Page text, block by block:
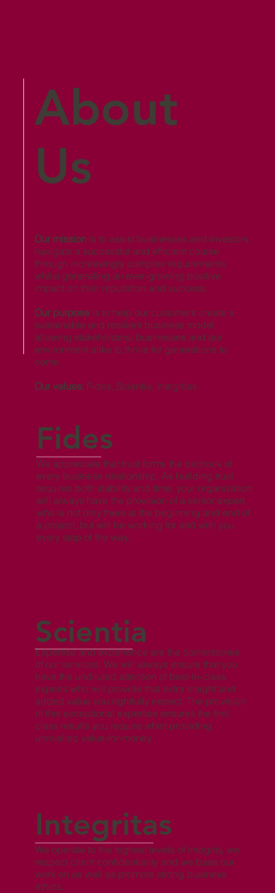
Scientia
Expertise and experience are the cornerstones
of our services. We will always ensure that you
have the undiluted attention of best-in-class
experts who will provide that extra insight and
added value you rightfully expect. The provision
of this exceptional expertise ensures the first
class results you require whist providing
unrivalled value-for-money.
Integritas
We operate to the highest levels of integrity, we
respect client confidentiality and we base our
work on as well as promote strong business
ethics.
Fides
We appreciate that trust forms the bedrock of
every business relationship. As building trust
requires both stability and time, your organization
will always have the provision of a senior expert
who is not only there at the beginning and end of
a project, but will be working for and with you
every step of the way.
About
Us
Our missionis to assist businesses and investors
navigate a successful and efficient course
through increasingly complex requirements
whilst generating an ever-growing positive
impact on their reputation and success.
Our purposeis to help our customers create a
sustainable and resilient business model,
allowing stakeholders, businesses and our
environment alike to thrive for generations to
come.
Our values:Fides, Scientia, Integritas